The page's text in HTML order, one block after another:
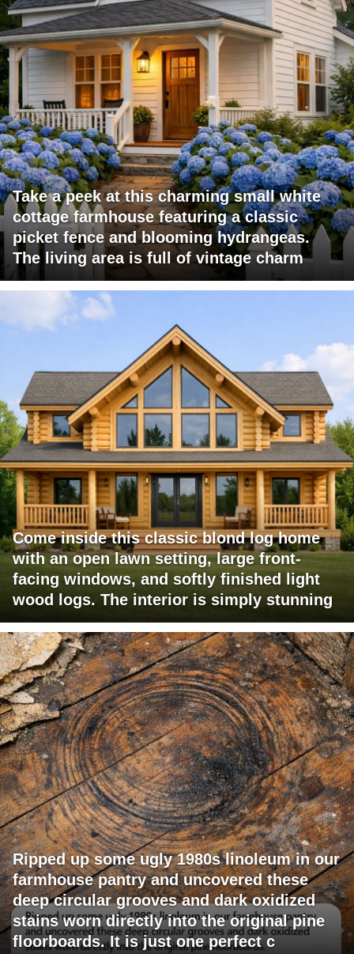
Take a peek at this charming small white
cottage farmhouse featuring a classic
picket fence and blooming hydrangeas.
The living area is full of vintage charm
Come inside this classic blond log home
with an open lawn setting, large front-
facing windows, and softly finished light
wood logs. The interior is simply stunning
Ripped up some ugly 1980s linoleum in our
farmhouse pantry and uncovered these
deep circular grooves and dark oxidized
stains worn directly into the original pine
floorboards. It is just one perfect c